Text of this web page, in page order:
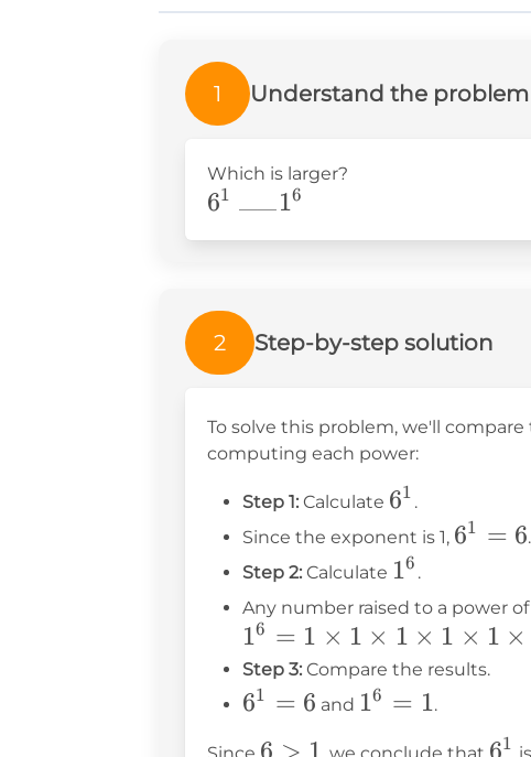
1 Understand the problem
Which is larger?
6^1\text{
}_{——}1^6
61
—— 16
2 Step-by-step solution
To solve this problem, we'll
computing each power:
Step 1: Calculate 6^1
61 .
Since the exponent is 1, 6^1
6
61 = 6.
Step 2: Calculate 1^6
16 .
Any number raised to a power
16 = 1 × 1 × 1 × 1 × 1 ×
Step 3: Compare the results.
6^1
61 = 6 and 1^6
16 = 1.
1